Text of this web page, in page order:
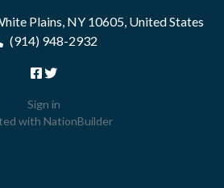
Plains, NY 10605, United States
(914) 948-2932
Sign in
with NationBuilder